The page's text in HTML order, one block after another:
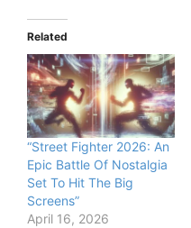
Related
“Street Fighter 2026: An
Epic Battle Of Nostalgia
Set To Hit The Big
Screens”
April 16, 2026